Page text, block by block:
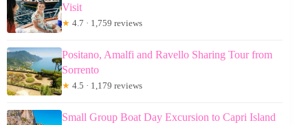
Visit
★ 4.7 · 1,759 reviews
Positano, Amalfi and Ravello Sharing Tour from
Sorrento
★ 4.5 · 1,179 reviews
Small Group Boat Day Excursion to Capri Island